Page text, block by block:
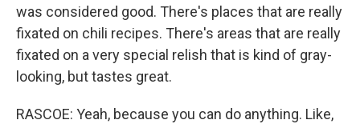
was considered good. There's places that are really
fixated on chili recipes. There's areas that are really
fixated on a very special relish that is kind of gray-
looking, but tastes great.
RASCOE: Yeah, because you can do anything. Like,